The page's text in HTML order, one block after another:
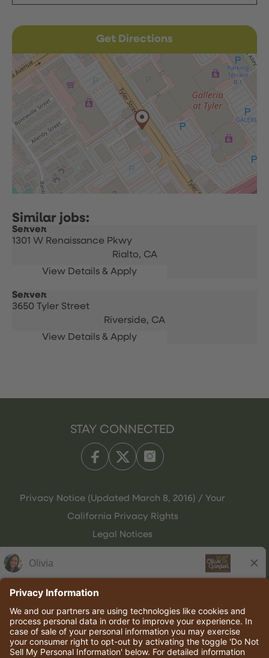
Get Directions
Server
1301 W Renaissance Pkwy
Rialto, CA
Server
3650 Tyler Street
Riverside, CA
STAY CONNECTED
Privacy Notice (Updated March 8, 2016) / Your
California Privacy Rights
Legal Notices